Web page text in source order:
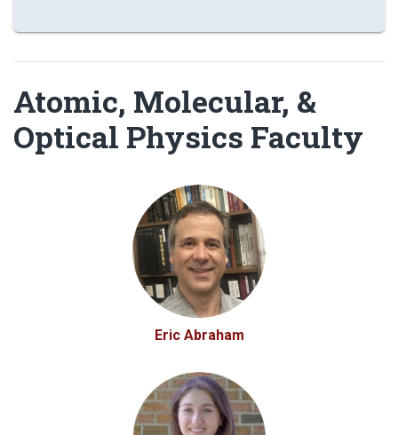
Atomic, Molecular, &
Optical Physics Faculty
Eric Abraham